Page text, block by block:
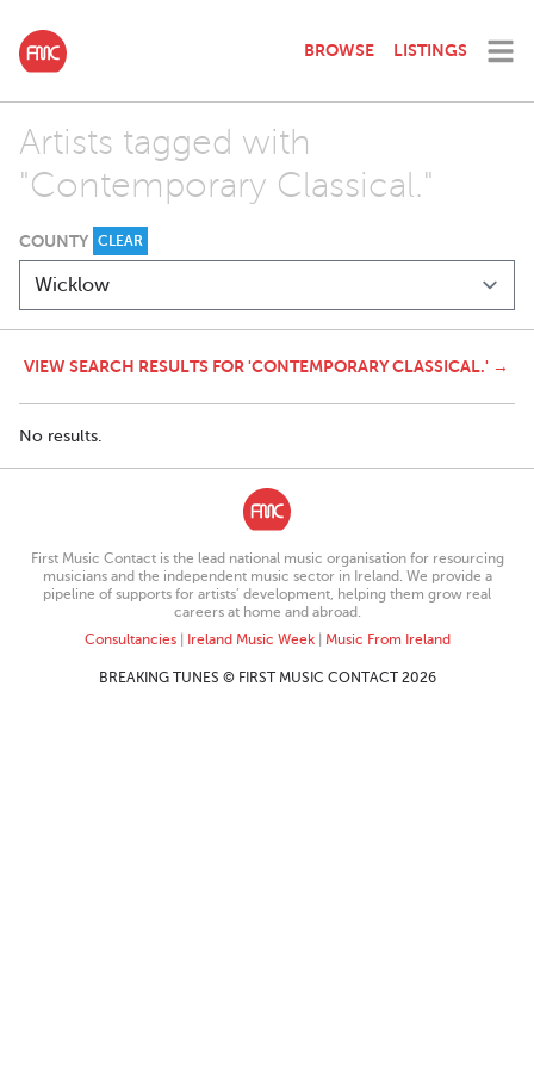
BROWSE LISTINGS
Artists tagged with
"Contemporary Classical."
COUNTY CLEAR
VIEW SEARCH RESULTS FOR 'CONTEMPORARY CLASSICAL.' →
No results.
First Music Contact is the lead national music organisation for resourcing
musicians and the independent music sector in Ireland. We provide a
pipeline of supports for artists’ development, helping them grow real
careers at home and abroad.
Consultancies| Ireland Music Week| Music From Ireland
BREAKING TUNES © FIRST MUSIC CONTACT 2026